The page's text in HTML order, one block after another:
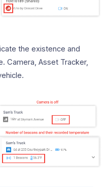
the existence and
Camera, Asset Tracker,